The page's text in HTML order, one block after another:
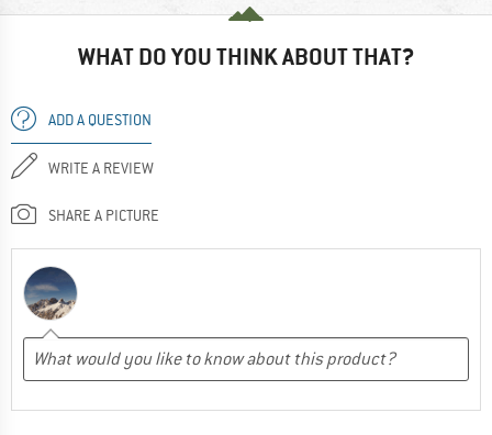
WHAT DO YOU THINK ABOUT THAT?
ADD A QUESTION
WRITE A REVIEW
SHARE A PICTURE